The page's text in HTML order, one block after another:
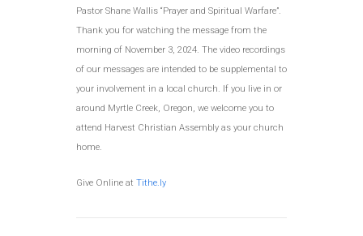
Pastor Shane Wallis “Prayer and Spiritual Warfare”.
Thank you for watching the message from the
morning of November 3, 2024. The video recordings
of our messages are intended to be supplemental to
your involvement in a local church. If you live in or
around Myrtle Creek, Oregon, we welcome you to
attend Harvest Christian Assembly as your church
home.
Give Online at Tithe.ly